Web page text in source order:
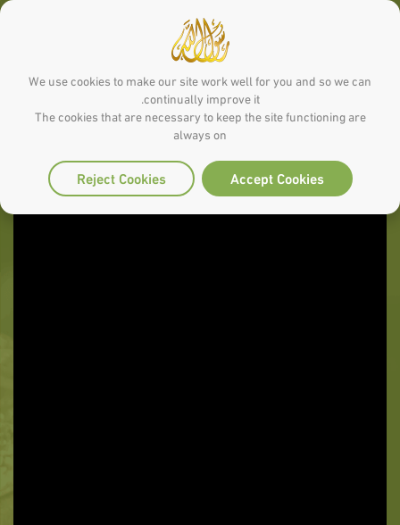
We use cookies to make our site work well for you and so we can
continually improve it.
The cookies that are necessary to keep the site functioning are
always on
Accept Cookies
Reject Cookies